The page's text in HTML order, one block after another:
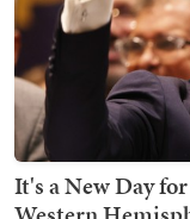
It's a New Day